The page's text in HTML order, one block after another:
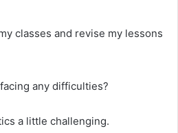
classes and revise my lessons
any difficulties?
a little challenging.